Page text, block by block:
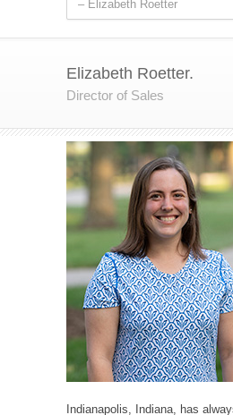
Elizabeth Roetter.
Director of Sales
Indianapolis, Indiana, has